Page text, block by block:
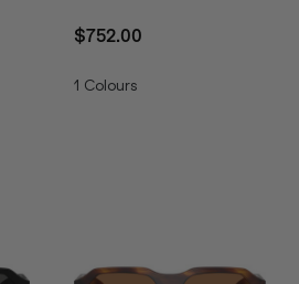
$752.00
1 Colours